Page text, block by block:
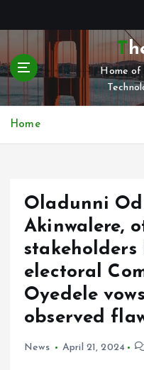
t
c
Home of
Home
Oladunni
Akinwalere,
stakeholders
electoral
Oyedele
observed
News April 21, 2024